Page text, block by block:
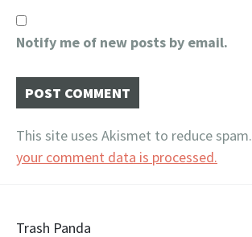
Notify me of new posts by email.
This site uses Akismet to reduce spam.
your comment data is processed.
Trash Panda